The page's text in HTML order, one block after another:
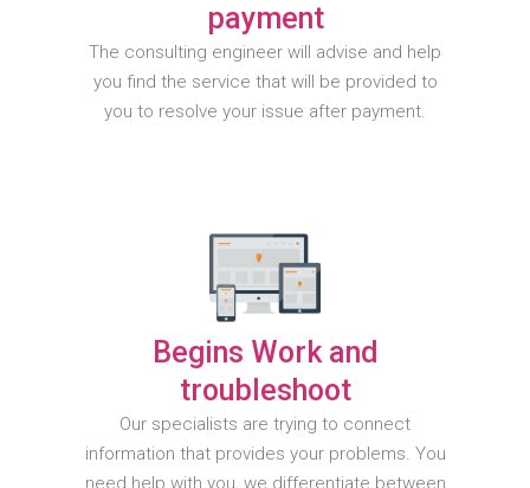
payment
The consulting engineer will advise and help
you find the service that will be provided to
you to resolve your issue after payment.
Begins Work and
troubleshoot
Our specialists are trying to connect
information that provides your problems. You
need help with you, we differentiate between